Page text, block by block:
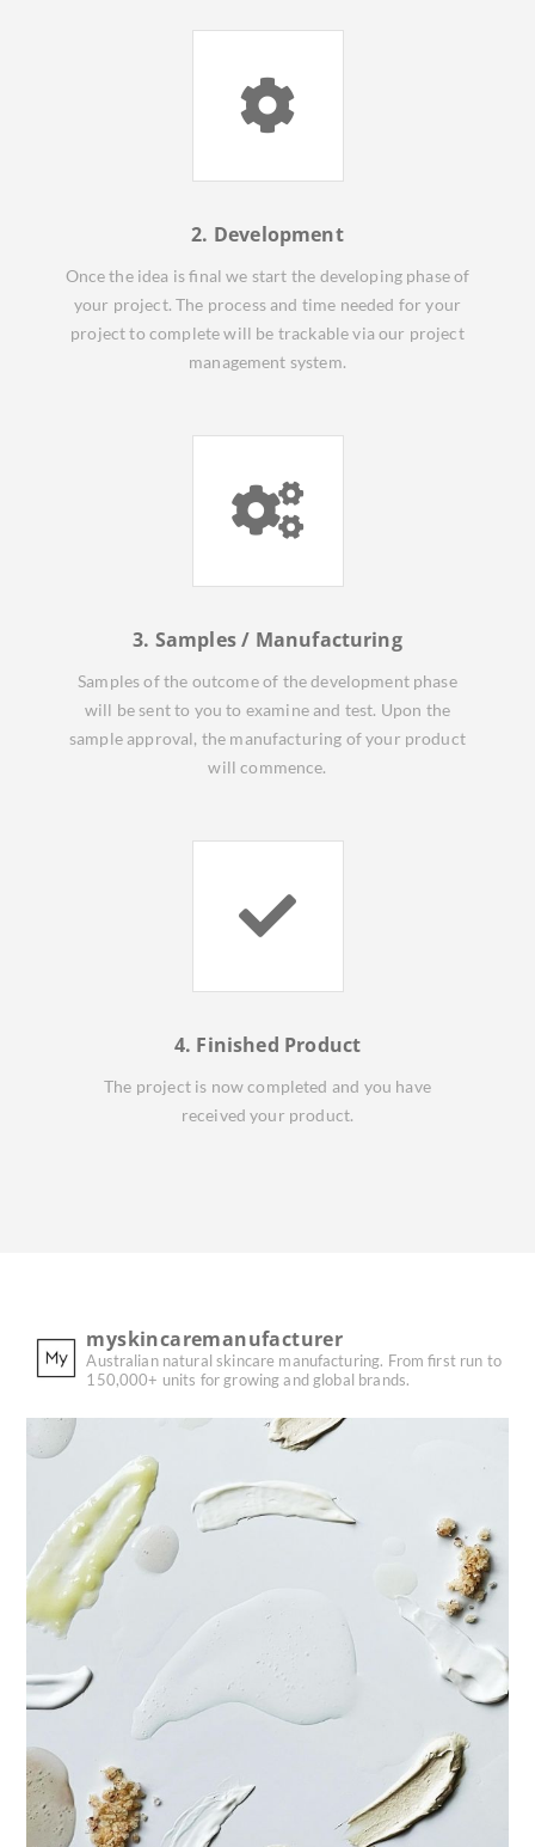
2. Development
Once the idea is final we start the developing phase of
your project. The process and time needed for your
project to complete will be trackable via our project
management system.
3. Samples / Manufacturing
Samples of the outcome of the development phase
will be sent to you to examine and test. Upon the
sample approval, the manufacturing of your product
will commence.
4. Finished Product
The project is now completed and you have
received your product.
myskincaremanufacturer
Australian natural skincare manufacturing. From first run to
150,000+ units for growing and global brands.